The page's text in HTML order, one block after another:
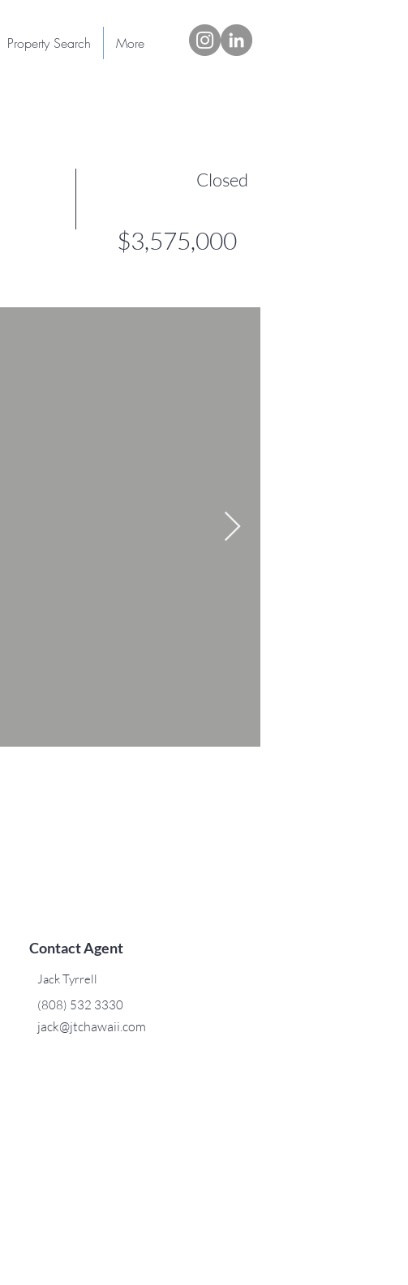
Closed
$3,575,000
Contact Agent
Jack Tyrrell
(808) 532 3330
jack@jtchawaii.com
Property Search More